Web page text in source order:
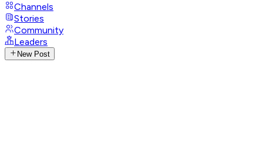
Channels
Stories
Community
Leaders
New Post